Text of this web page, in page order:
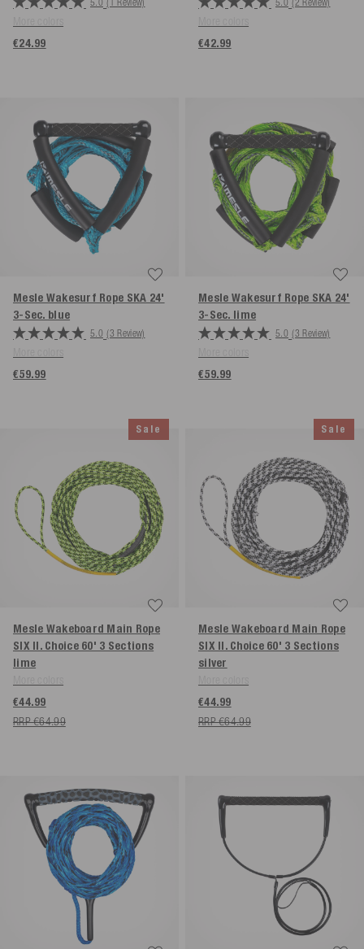
5.0 (1 Review)
€24.99
5.0 (2 Review)
€42.99
Mesle Wakesurf Rope SKA 24'
3-Sec. blue
5.0 (3 Review)
€59.99
Mesle Wakesurf Rope SKA 24'
3-Sec. lime
5.0 (3 Review)
€59.99
Sale
Mesle Wakeboard Main Rope
SIX II. Choice 60' 3 Sections
lime
€44.99
RRP €64.99
Sale
Mesle Wakeboard Main Rope
SIX II. Choice 60' 3 Sections
silver
€44.99
RRP €64.99